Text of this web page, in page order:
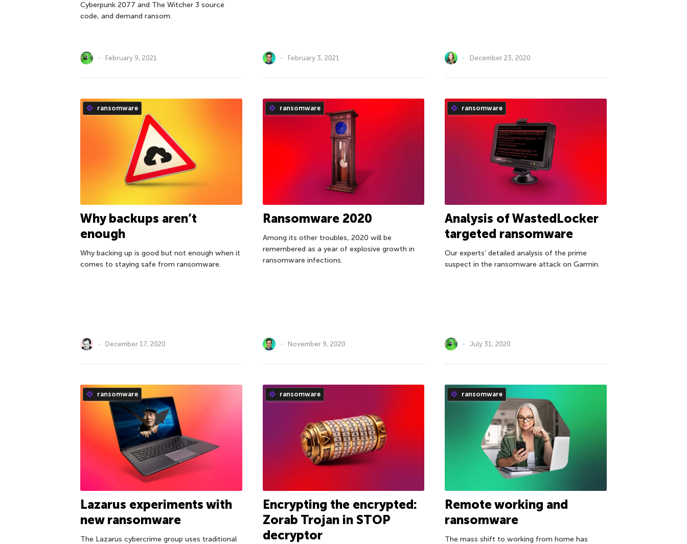
Cyberpunk 2077 and The Witcher 3 source
code, and demand ransom.
February 9, 2021 February 3, 2021 December 23, 2020
ransomware
Why backups aren’t
enough
Why backing up is good but not enough when it
comes to staying safe from ransomware.
December 17, 2020
ransomware
Ransomware 2020
Among its other troubles, 2020 will be
remembered as a year of explosive growth in
ransomware infections.
November 9, 2020
ransomware
Analysis of WastedLocker
targeted ransomware
Our experts’ detailed analysis of the prime
suspect in the ransomware attack on Garmin.
July 31, 2020
ransomware
Lazarus experiments with
new ransomware
The Lazarus cybercrime group uses traditional
ransomware
Encrypting the encrypted:
Zorab Trojan in STOP
decryptor
ransomware
Remote working and
ransomware
The mass shift to working from home has